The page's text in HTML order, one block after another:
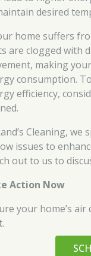
desired
home suffers
are clogged with
making
consumption.
efficiency,
Cleaning,
issues to
out to us to
Action Now
your home’s